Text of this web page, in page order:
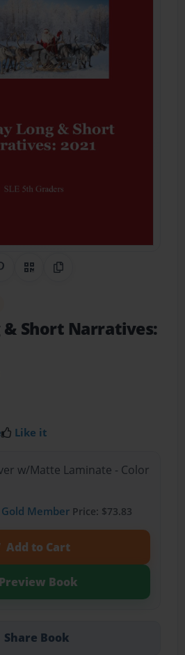
Share on Pinterest
QR CodeCopy Link
& Short Narratives:
Like it
w/Matte Laminate - Color
Gold MemberPrice: $73.83
Add to Cart
Preview Book
Share Book